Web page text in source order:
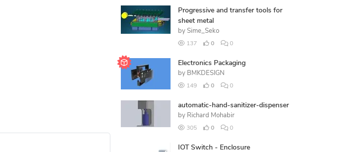
Progressive and transfer tools for
sheet metal
by Sime_Seko
137 0 0
Electronics Packaging
by BMKDESIGN
149 0 0
automatic-hand-sanitizer-dispenser
by Richard Mohabir
305 0 0
IOT Switch - Enclosure